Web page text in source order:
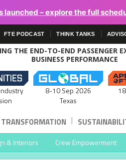
launched – explore the full
FTE PODCAST THINK TANKS
THE END-TO-END PASSENGER
BUSINESS PERFORMANCE
8-10 Sep 2026
Texas
|
& Interiors Crew Empowerment